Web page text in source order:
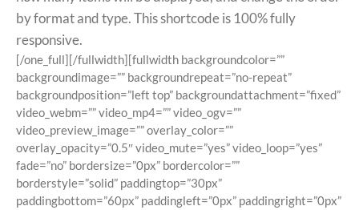
by format and type. This shortcode is 100% fully
responsive.
[/one_full][/fullwidth][fullwidth backgroundcolor=””
backgroundimage=”” backgroundrepeat=”no-repeat”
backgroundposition=”left top” backgroundattachment=”fixed”
video_webm=”” video_mp4=”” video_ogv=””
video_preview_image=”” overlay_color=””
overlay_opacity=”0.5″ video_mute=”yes” video_loop=”yes”
fade=”no” bordersize=”0px” bordercolor=””
borderstyle=”solid” paddingtop=”30px”
paddingbottom=”60px” paddingleft=”0px” paddingright=”0px”